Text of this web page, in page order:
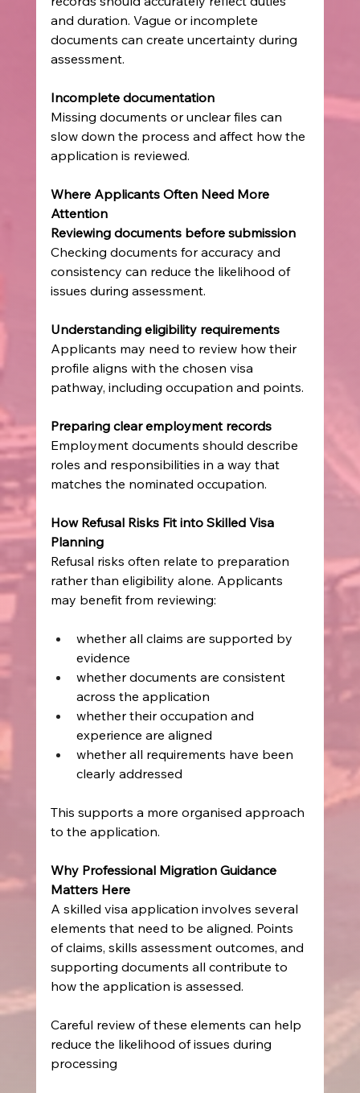
and duration. Vague or incomplete
documents can create uncertainty during
assessment.
Incomplete documentation
Missing documents or unclear files can
slow down the process and affect how the
application is reviewed.
Where Applicants Often Need More
Attention
Reviewing documents before submission
Checking documents for accuracy and
consistency can reduce the likelihood of
issues during assessment.
Understanding eligibility requirements
Applicants may need to review how their
profile aligns with the chosen visa
pathway, including occupation and points.
Preparing clear employment records
Employment documents should describe
roles and responsibilities in a way that
matches the nominated occupation.
How Refusal Risks Fit into Skilled Visa
Planning
Refusal risks often relate to preparation
rather than eligibility alone. Applicants
may benefit from reviewing:
whether all claims are supported by
evidence
whether documents are consistent
across the application
whether their occupation and
experience are aligned
whether all requirements have been
clearly addressed
This supports a more organised approach
to the application.
Why Professional Migration Guidance
Matters Here
A skilled visa application involves several
elements that need to be aligned. Points
of claims, skills assessment outcomes, and
supporting documents all contribute to
how the application is assessed.
Careful review of these elements can help
reduce the likelihood of issues during
processing